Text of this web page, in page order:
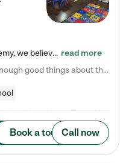
At Morning Star Learning Academy, we believe the early years are the most precious—a time for wonder, growth, and joyful discovery. As a premier Columbus, OH child daycare center, we've designed an intimate learning environment where small class sizes allow our passionate educators to nurture each child's unique spark. Our play-based curriculum blends hands-on exploration with foundational learning, incorporating: ✨ STEAM-inspired activities to ignite curiosity ✨ Literacy-rich… read more
Josephine M. says "I can’t say enough good things about this center. My daughter was here until she started kindergarten, and they took wonderful care of her—from making sure she ate well to staying on top of every need. Now, my son is attending, and he absolutely loves it. In fact, he’s usually having so much fun that he doesn’t want to leave at the end of the day! Seeing how happy he is gives me total peace of mind that he is in the best hands."
Book a tour Call now